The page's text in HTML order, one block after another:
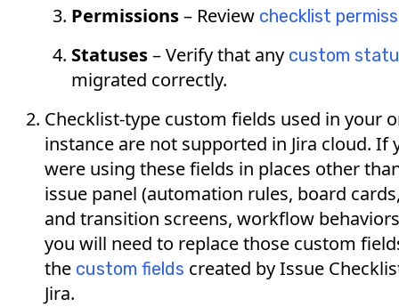
Permissions– Review checklist
Statuses– Verify that any custom
migrated correctly.
Checklist-type custom fields used in your
instance are not supported in Jira cloud. If
were using these fields in places other
issue panel (automation rules, board
and transition screens, workflow
you will need to replace those custom
the custom fields created by Issue
Jira.